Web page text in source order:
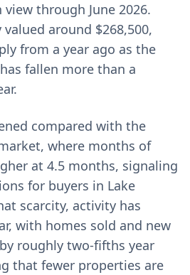
through June 2026.
around $268,500,
from a year ago as the
fallen more than a
compared with the
where months of
at 4.5 months, signaling
for buyers in Lake
scarcity, activity has
with homes sold and new
roughly two‑fifths year
that fewer properties are